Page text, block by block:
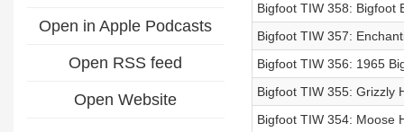
Open in Apple Podcasts
Open RSS feed
Open Website
Bigfoot TIW 358: Bigfoot
Bigfoot TIW 357:
Bigfoot TIW 356: 1965
Bigfoot TIW 355: Grizzly
Bigfoot TIW 354: Moose